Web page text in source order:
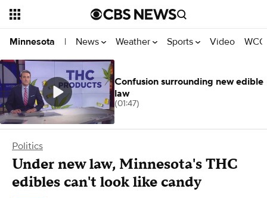
Minnesota | News Weather Sports Video
Politics
Under new law, Minnesota's THC
edibles can't look like candy
Confusion surrounding new edible
law
(01:47)